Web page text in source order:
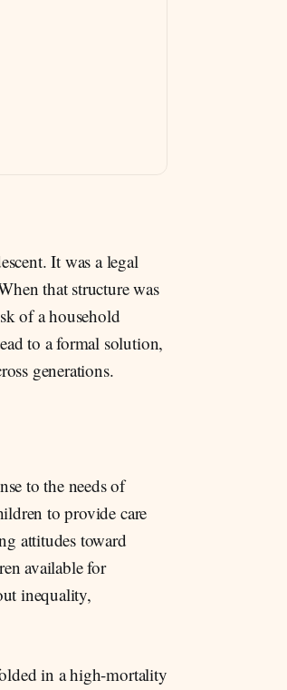
It was a legal
that structure was
of a household
to a formal solution,
generations.
to the needs of
to provide care
attitudes toward
available for
inequality,
in a high-mortality